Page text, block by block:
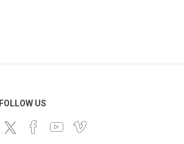
FOLLOW US